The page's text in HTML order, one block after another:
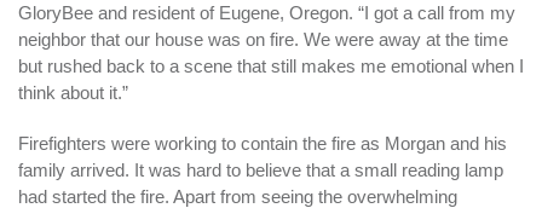
GloryBee and resident of Eugene, Oregon. “I got a call from my
neighbor that our house was on fire. We were away at the time
but rushed back to a scene that still makes me emotional when I
think about it.”
Firefighters were working to contain the fire as Morgan and his
family arrived. It was hard to believe that a small reading lamp
had started the fire. Apart from seeing the overwhelming